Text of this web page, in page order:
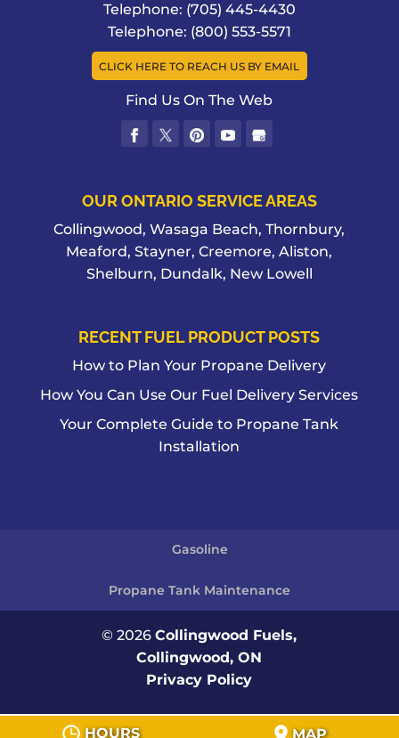
Telephone: (705) 445-4430
Telephone: (800) 553-5571
CLICK HERE TO REACH US BY EMAIL
Find Us On The Web
OUR ONTARIO SERVICE AREAS
Collingwood, Wasaga Beach, Thornbury,
Meaford, Stayner, Creemore, Aliston,
Shelburn, Dundalk, New Lowell
RECENT FUEL PRODUCT POSTS
How to Plan Your Propane Delivery
How You Can Use Our Fuel Delivery Services
Your Complete Guide to Propane Tank
Installation
Gasoline
Propane Tank Maintenance
© 2026Collingwood Fuels,
Collingwood, ON
HOURS MAP
Privacy Policy